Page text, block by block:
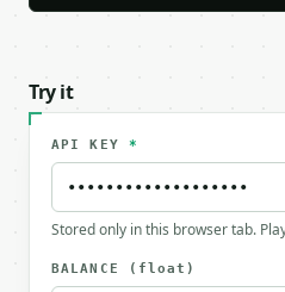
Try it
API KEY *
Stored only in this browser tab.
BALANCE (float)